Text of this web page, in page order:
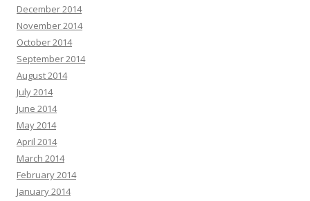
December 2014
November 2014
October 2014
September 2014
August 2014
July 2014
June 2014
May 2014
April 2014
March 2014
February 2014
January 2014